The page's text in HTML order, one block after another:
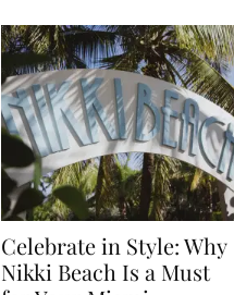
Celebrate in Style: Why